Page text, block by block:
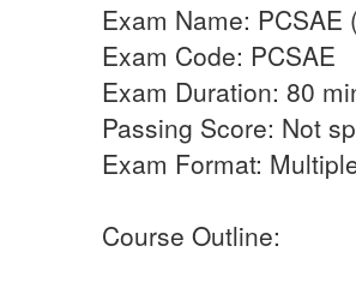
Exam Name:
Exam Code: PCSAE
Exam Duration: 80
Passing Score: Not
Exam Format:
Course Outline: